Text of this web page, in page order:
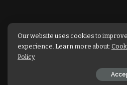
Our website uses cookies to
experience. Learn more about:
Policy